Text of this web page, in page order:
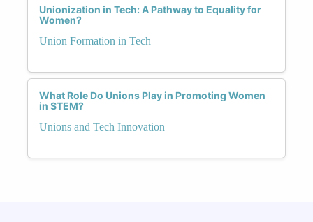
Unionization in Tech: A Pathway to Equality for
Women?
Union Formation in Tech
What Role Do Unions Play in Promoting Women
in STEM?
Unions and Tech Innovation